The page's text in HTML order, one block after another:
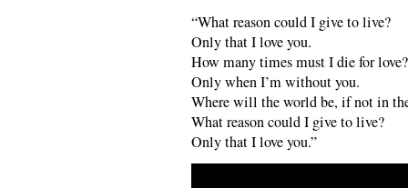
“What reason could I give to live?
Only that I love you.
How many times must I die for love?
Only when I’m without you.
Where will the world be, if not in
What reason could I give to live?
Only that I love you.”